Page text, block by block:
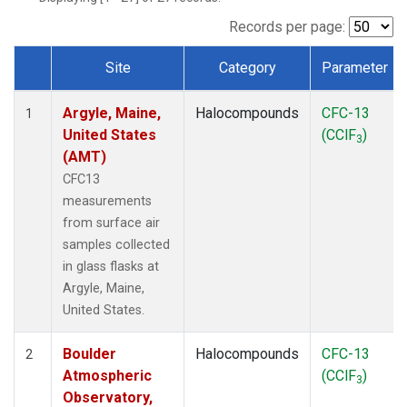
SCT(1)
STR(1)
WBI(1)
WGC (1)
(1)
Records per page:
Dataset Number
Site Category Parameter
1
Argyle, Maine,
United States
(AMT)
CFC13
measurements
from surface air
samples collected
in glass flasks at
Argyle, Maine,
United States.
Halocompounds
CFC-13
(CClF3)
2
Boulder
Atmospheric
Observatory,
Halocompounds
CFC-13
(CClF3)